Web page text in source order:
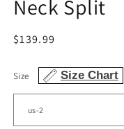
Neck Split
Regular
$139.99
Size Size Chart